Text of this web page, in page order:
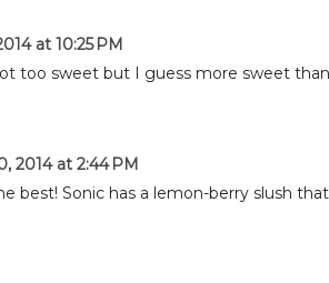
at 10:25 PM
too sweet but I guess more sweet
2014 at 2:44 PM
best! Sonic has a lemon-berry slush that